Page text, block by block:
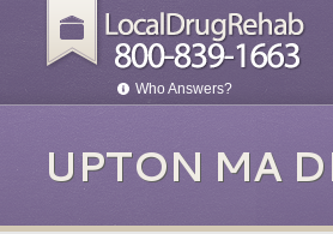
Who Answers?
UPTON MA